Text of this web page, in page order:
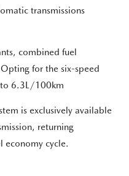
transmissions
combined fuel
for the six-speed
to 6.3L/100km
is exclusively available
returning
cycle.